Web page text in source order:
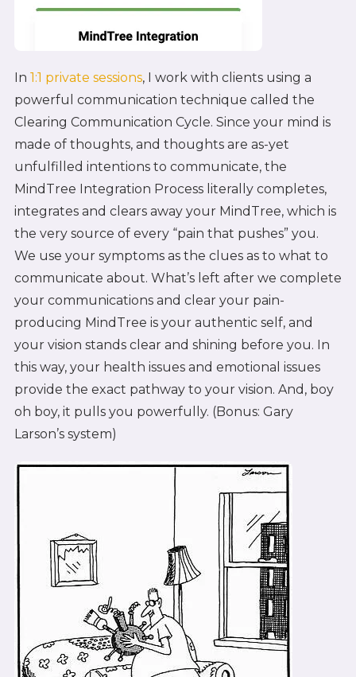
In 1:1 private sessions, I work with clients using a
powerful communication technique called the
Clearing Communication Cycle. Since your mind is
made of thoughts, and thoughts are as-yet
unfulfilled intentions to communicate, the
MindTree Integration Process literally completes,
integrates and clears away your MindTree, which is
the very source of every “pain that pushes” you.
We use your symptoms as the clues as to what to
communicate about. What’s left after we complete
your communications and clear your pain-
producing MindTree is your authentic self, and
your vision stands clear and shining before you. In
this way, your health issues and emotional issues
provide the exact pathway to your vision. And, boy
oh boy, it pulls you powerfully. (Bonus: Gary
Larson’s system)